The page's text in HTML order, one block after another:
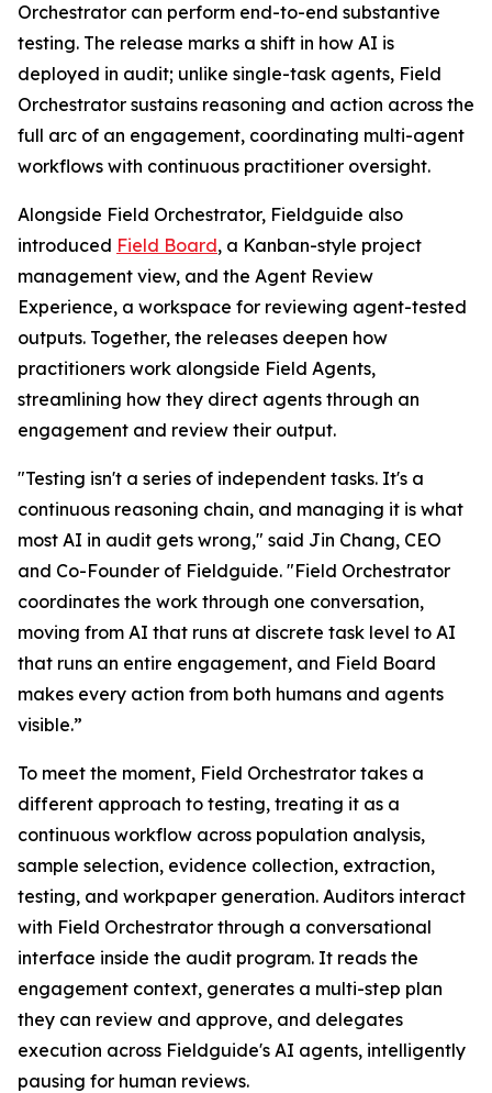
Orchestrator can perform end-to-end substantive
testing. The release marks a shift in how AI is
deployed in audit; unlike single-task agents, Field
Orchestrator sustains reasoning and action across the
full arc of an engagement, coordinating multi-agent
workflows with continuous practitioner oversight.
Alongside Field Orchestrator, Fieldguide also
introduced Field Board, a Kanban-style project
management view, and the Agent Review
Experience, a workspace for reviewing agent-tested
outputs. Together, the releases deepen how
practitioners work alongside Field Agents,
streamlining how they direct agents through an
engagement and review their output.
"Testing isn't a series of independent tasks. It's a
continuous reasoning chain, and managing it is what
most AI in audit gets wrong," said Jin Chang, CEO
and Co-Founder of Fieldguide. "Field Orchestrator
coordinates the work through one conversation,
moving from AI that runs at discrete task level to AI
that runs an entire engagement, and Field Board
makes every action from both humans and agents
visible.”
To meet the moment, Field Orchestrator takes a
different approach to testing, treating it as a
continuous workflow across population analysis,
sample selection, evidence collection, extraction,
testing, and workpaper generation. Auditors interact
with Field Orchestrator through a conversational
interface inside the audit program. It reads the
engagement context, generates a multi-step plan
they can review and approve, and delegates
execution across Fieldguide's AI agents, intelligently
pausing for human reviews.